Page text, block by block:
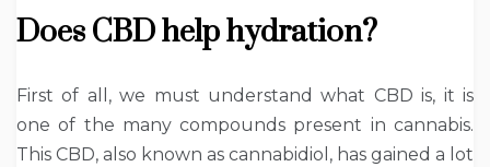
Does CBD help hydration?
First of all, we must understand what CBD is, it is
one of the many compounds present in cannabis.
This CBD, also known as cannabidiol, has gained a lot